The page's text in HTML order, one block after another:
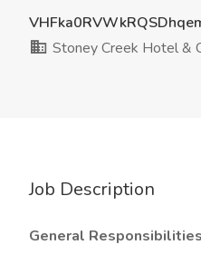
Stoney Creek Hotel &
Job Description
General Responsibilities